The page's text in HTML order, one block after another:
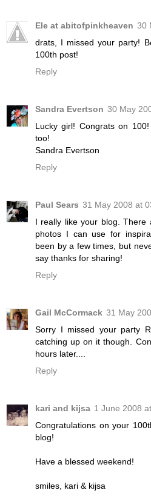
Ele at abitofpinkheaven 30
drats, I missed your party!
100th post!
Reply
Sandra Evertson 30 May
Lucky girl! Congrats on
too!
Sandra Evertson
Reply
Paul Sears 31 May 2008 at
I really like your blog.
photos I can use for
been by a few times, but
say thanks for sharing!
Reply
Gail McCormack 31 May
Sorry I missed your party
catching up on it though.
hours later....
Reply
kari and kijsa 1 June 2008
Congratulations on your
blog!
Have a blessed weekend!
smiles, kari & kijsa